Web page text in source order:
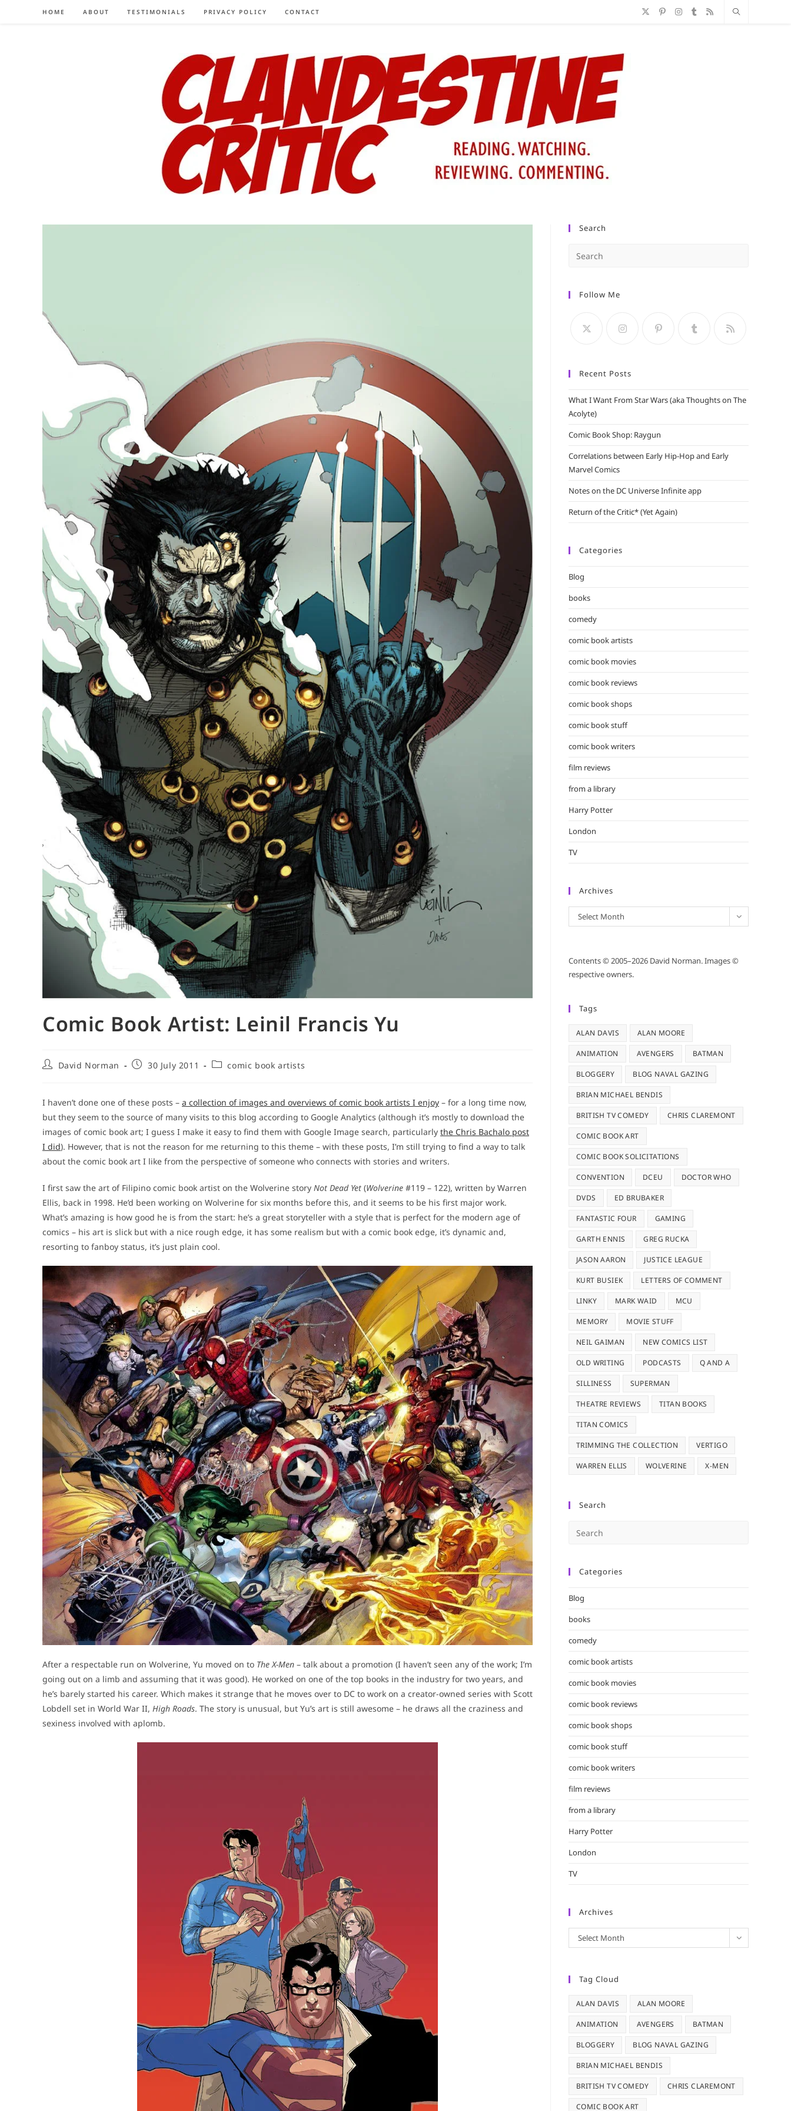
HOME ABOUT TESTIMONIALS PRIVACY POLICY CONTACT
Comic Book Artist: Leinil Francis Yu
PostDavid Norman
Post30 July 2011
Postcomic book artists
I haven’t done one of these posts – a collection of images and overviews of comic book artists I enjoy – for a long time now,
but they seem to the source of many visits to this blog according to Google Analytics (although it’s mostly to download the
images of comic book art; I guess I make it easy to find them with Google Image search, particularly the Chris Bachalo post
I did). However, that is not the reason for me returning to this theme – with these posts, I’m still trying to find a way to talk
about the comic book art I like from the perspective of someone who connects with stories and writers.
I first saw the art of Filipino comic book artist on the Wolverine story Not Dead Yet (Wolverine #119 – 122), written by Warren
Ellis, back in 1998. He’d been working on Wolverine for six months before this, and it seems to be his first major work.
What’s amazing is how good he is from the start: he’s a great storyteller with a style that is perfect for the modern age of
comics – his art is slick but with a nice rough edge, it has some realism but with a comic book edge, it’s dynamic and,
resorting to fanboy status, it’s just plain cool.
After a respectable run on Wolverine, Yu moved on to The X-Men – talk about a promotion (I haven’t seen any of the work; I’m
going out on a limb and assuming that it was good). He worked on one of the top books in the industry for two years, and
he’s barely started his career. Which makes it strange that he moves over to DC to work on a creator-owned series with Scott
Lobdell set in World War II, High Roads. The story is unusual, but Yu’s art is still awesome – he draws all the craziness and
sexiness involved with aplomb.
Search
Follow Me
Recent Posts
What I Want From Star Wars (aka Thoughts on The
Acolyte)
Comic Book Shop: Raygun
Correlations between Early Hip-Hop and Early
Marvel Comics
Notes on the DC Universe Infinite app
Return of the Critic* (Yet Again)
Categories
Blog
books
comedy
comic book artists
comic book movies
comic book reviews
comic book shops
comic book stuff
comic book writers
film reviews
from a library
Harry Potter
London
TV
Archives
Archives
Select Month
Contents © 2005–2026 David Norman. Images ©
respective owners.
Tags
ALAN DAVIS ALAN MOORE
ANIMATION AVENGERS BATMAN
BLOGGERY BLOG NAVAL GAZING
BRIAN MICHAEL BENDIS
BRITISH TV COMEDY CHRIS CLAREMONT
COMIC BOOK ART
COMIC BOOK SOLICITATIONS
CONVENTION DCEU DOCTOR WHO
DVDS ED BRUBAKER
FANTASTIC FOUR GAMING
GARTH ENNIS GREG RUCKA
JASON AARON JUSTICE LEAGUE
KURT BUSIEK LETTERS OF COMMENT
LINKY MARK WAID MCU
MEMORY MOVIE STUFF
NEIL GAIMAN NEW COMICS LIST
OLD WRITING PODCASTS Q AND A
SILLINESS SUPERMAN
THEATRE REVIEWS TITAN BOOKS
TITAN COMICS
TRIMMING THE COLLECTION VERTIGO
WARREN ELLIS WOLVERINE X-MEN
Search
Categories
Blog
books
comedy
comic book artists
comic book movies
comic book reviews
comic book shops
comic book stuff
comic book writers
film reviews
from a library
Harry Potter
London
TV
Archives
Archives
Select Month
Tag Cloud
ALAN DAVIS ALAN MOORE
ANIMATION AVENGERS BATMAN
BLOGGERY BLOG NAVAL GAZING
BRIAN MICHAEL BENDIS
BRITISH TV COMEDY CHRIS CLAREMONT
COMIC BOOK ART